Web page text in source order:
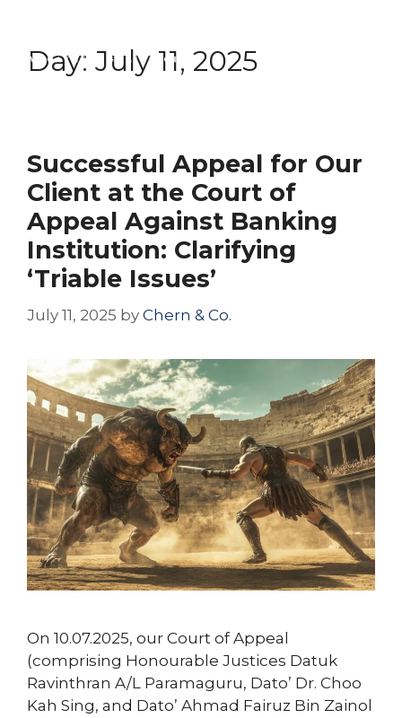
content
Day: July 11, 2025
Successful Appeal for Our
Client at the Court of
Appeal Against Banking
Institution: Clarifying
‘Triable Issues’
July 11, 2025 by Chern & Co.
On 10.07.2025, our Court of Appeal
(comprising Honourable Justices Datuk
Ravinthran A/L Paramaguru, Dato’ Dr. Choo
Kah Sing, and Dato’ Ahmad Fairuz Bin Zainol